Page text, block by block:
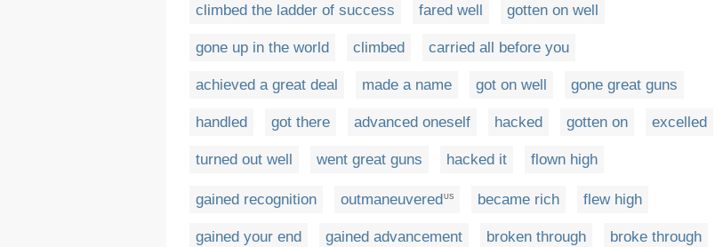
climbed the ladder of success fared well gotten on well
gone up in the world climbed carried all before you
achieved a great deal made a name got on well gone great guns
handled got there advanced oneself hacked gotten on excelled
turned out well went great guns hacked it flown high
gained recognition outmaneuvered US became rich flew high
gained your end gained advancement broken through broke through